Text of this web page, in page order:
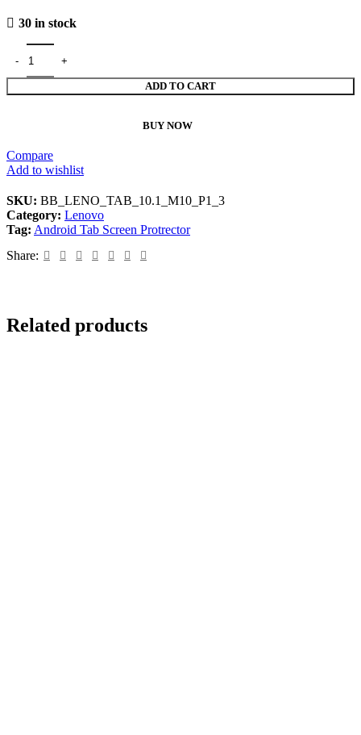
30 in stock
ADD TO CART
BUY NOW
Compare
Add to wishlist
SKU: BB_LENO_TAB_10.1_M10_P1_3
Category: Lenovo
Tag: Android Tab Screen Protrector
Share:
Related products